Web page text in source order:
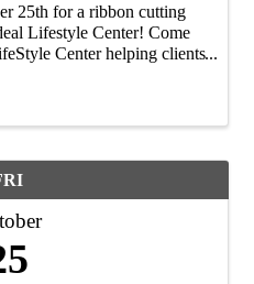
25th for a ribbon cutting
Lifestyle Center! Come
Center helping clients